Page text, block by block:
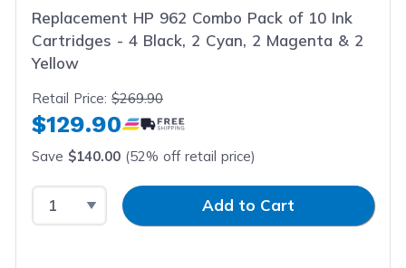
Replacement HP 962 Combo Pack of 10 Ink
Cartridges - 4 Black, 2 Cyan, 2 Magenta & 2
Yellow
Retail Price:$269.90
$129.90
Save $140.00 (52% off retail price)
Select QuantityInput QuantityAdd to Cart